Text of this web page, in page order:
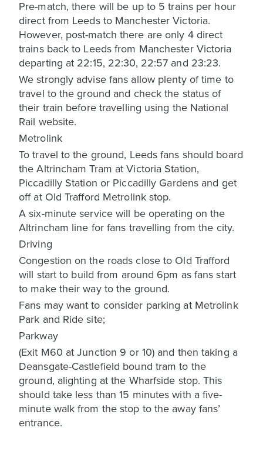
Pre-match, there will be up to 5 trains per hour
direct from Leeds to Manchester Victoria.
However, post-match there are only 4 direct
trains back to Leeds from Manchester Victoria
departing at 22:15, 22:30, 22:57 and 23:23.
We strongly advise fans allow plenty of time to
travel to the ground and check the status of
their train before travelling using the National
Rail website.
Metrolink
To travel to the ground, Leeds fans should board
the Altrincham Tram at Victoria Station,
Piccadilly Station or Piccadilly Gardens and get
off at Old Trafford Metrolink stop.
A six-minute service will be operating on the
Altrincham line for fans travelling from the city.
Driving
Congestion on the roads close to Old Trafford
will start to build from around 6pm as fans start
to make their way to the ground.
Fans may want to consider parking at Metrolink
Park and Ride site;
Parkway
(Exit M60 at Junction 9 or 10) and then taking a
Deansgate-Castlefield bound tram to the
ground, alighting at the Wharfside stop. This
should take less than 15 minutes with a five-
minute walk from the stop to the away fans’
entrance.